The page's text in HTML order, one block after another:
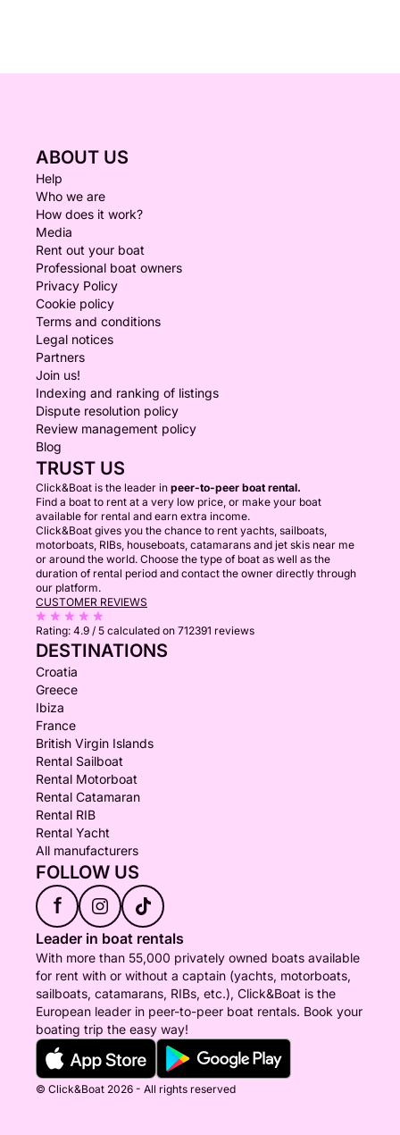
ABOUT US
Help
Who we are
How does it work?
Media
Rent out your boat
Professional boat owners
Privacy Policy
Cookie policy
Terms and conditions
Legal notices
Partners
Join us!
Indexing and ranking of listings
Dispute resolution policy
Review management policy
Blog
TRUST US
Click&Boat is the leader in peer-to-peer boat rental.
Find a boat to rent at a very low price, or make your boat
available for rental and earn extra income.
Click&Boat gives you the chance to rent yachts, sailboats,
motorboats, RIBs, houseboats, catamarans and jet skis near me
or around the world. Choose the type of boat as well as the
duration of rental period and contact the owner directly through
our platform.
CUSTOMER REVIEWS
Rating: 4.9 / 5 calculated on 712391 reviews
DESTINATIONS
Croatia
Greece
Ibiza
France
British Virgin Islands
Rental Sailboat
Rental Motorboat
Rental Catamaran
Rental RIB
Rental Yacht
All manufacturers
FOLLOW US
f
Leader in boat rentals
With more than 55,000 privately owned boats available
for rent with or without a captain (yachts, motorboats,
sailboats, catamarans, RIBs, etc.), Click&Boat is the
European leader in peer-to-peer boat rentals. Book your
boating trip the easy way!
© Click&Boat 2026 - All rights reserved